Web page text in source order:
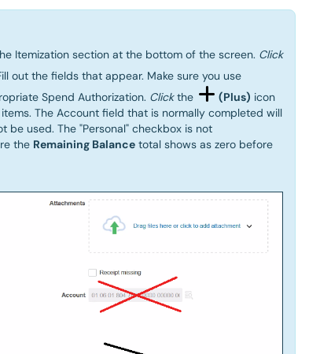
Itemization section at the bottom of the screen. Click
out the fields that appear. Make sure you use
Spend Authorization. Clickthe (Plus) icon
The Account field that is normally completed will
used. The "Personal" checkbox is not
the Remaining Balance total shows as zero before